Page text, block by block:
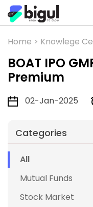
Home > Knowlege
BOAT IPO
Premium
02-Jan-2025
Categories
All
Mutual Funds
Stock Market